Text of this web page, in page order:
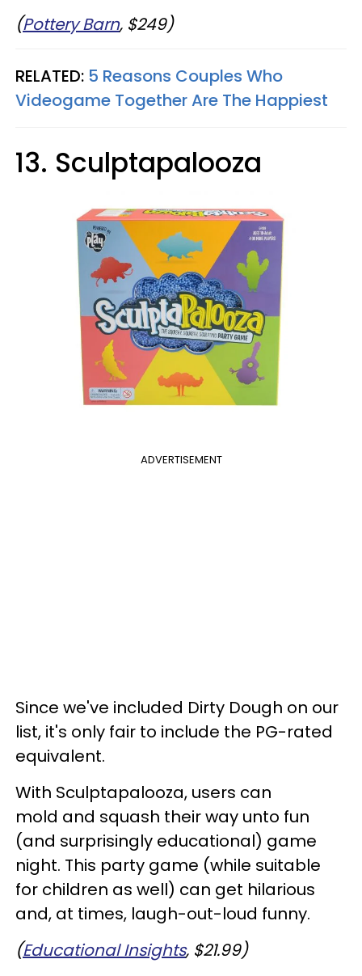
(Pottery Barn, $249)
RELATED: 5 Reasons Couples Who
Videogame Together Are The Happiest
13. Sculptapalooza
ADVERTISEMENT
Since we've included Dirty Dough on our
list, it's only fair to include the PG-rated
equivalent.
With Sculptapalooza, users can
mold and squash their way unto fun
(and surprisingly educational) game
night. This party game (while suitable
for children as well) can get hilarious
and, at times, laugh-out-loud funny.
(Educational Insights, $21.99)